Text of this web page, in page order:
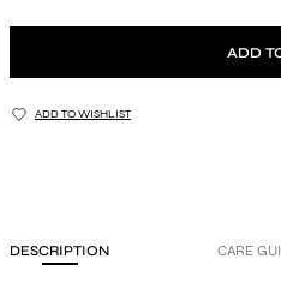
ADD
ADD TO WISHLIST
DESCRIPTION CARE